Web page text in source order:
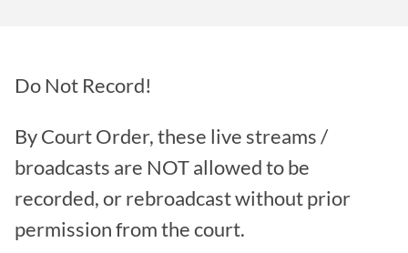
Do Not Record!
By Court Order, these live streams /
broadcasts are NOT allowed to be
recorded, or rebroadcast without prior
permission from the court.